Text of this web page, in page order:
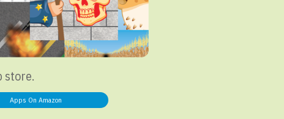
store.
Apps On Amazon